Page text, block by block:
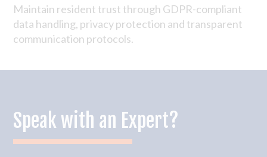
Maintain resident trust through GDPR-compliant
data handling, privacy protection and transparent
communication protocols.
Speak with an Expert?